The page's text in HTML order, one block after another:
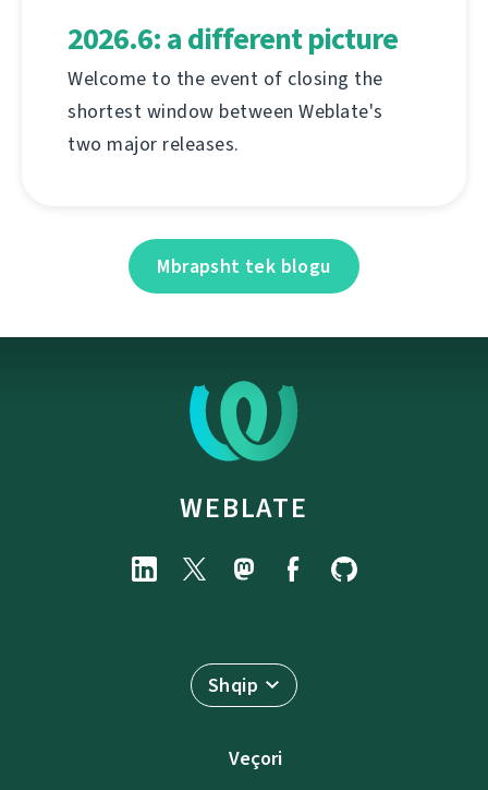
2026.6: a different picture
Welcome to the event of closing the
shortest window between Weblate's
two major releases.
Mbrapsht tek blogu
WEBLATE
Shqip
Veçori